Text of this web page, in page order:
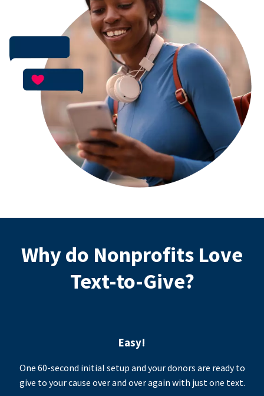
Why do Nonprofits Love
Text-to-Give?
Easy!
One 60-second initial setup and your donors are ready to
give to your cause over and over again with just one text.